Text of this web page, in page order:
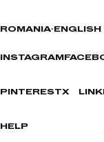
ROMANIA· ENGLISH
INSTAGRAM
PINTERESTX
HELP